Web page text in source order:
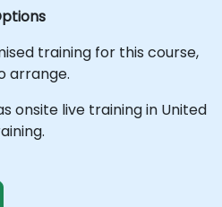
training for this course,
arrange.
onsite live training in United